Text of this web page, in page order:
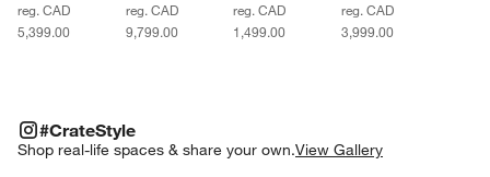
reg. CAD
5,399.00
reg. CAD
9,799.00
reg. CAD
1,499.00
reg. CAD
3,999.00
#CrateStyle
Shop real-life spaces & share your own.View Gallery
#CRATESTYLEITEMS SKIPPED. UNDO.